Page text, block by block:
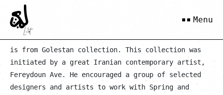
Menu
Goltaaj Mahvash
is from Golestan collection. This collection was
initiated by a great Iranian contemporary artist,
Fereydoun Ave. He encouraged a group of selected
designers and artists to work with Spring and